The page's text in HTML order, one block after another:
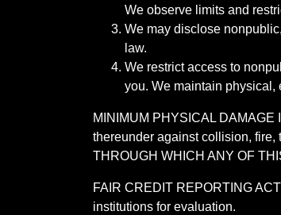
We observe limits and
We may disclose
law.
We restrict access to
you. We maintain physical,
MINIMUM PHYSICAL
thereunder against collision,
THROUGH WHICH ANY OF
FAIR CREDIT REPORTING
institutions for evaluation.